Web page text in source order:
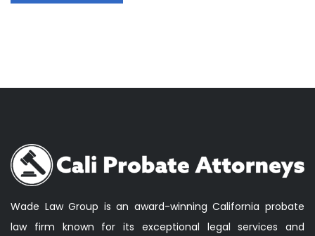
Wade Law Group is an award-winning California probate
law firm known for its exceptional legal services and